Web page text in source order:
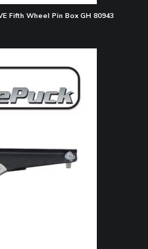
Fifth Wheel Pin Box GH 80943